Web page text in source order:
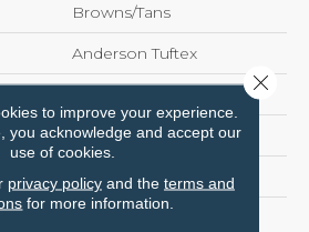
Browns/Tans
Anderson Tuftex
Residential
12 Ft
to improve your experience.
you acknowledge and accept our
use of cookies.
privacy policyand the terms and
for more information.
Close